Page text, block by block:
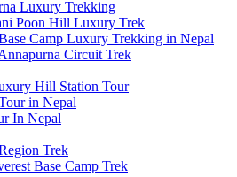
Luxury Trekking
Poon Hill Luxury Trek
Camp Luxury Trekking in Nepal
Circuit Trek
Hill Station Tour
in Nepal
In Nepal
Trek
Base Camp Trek